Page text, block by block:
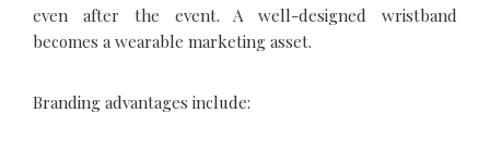
even after the event. A well-designed wristband
becomes a wearable marketing asset.
Branding advantages include: